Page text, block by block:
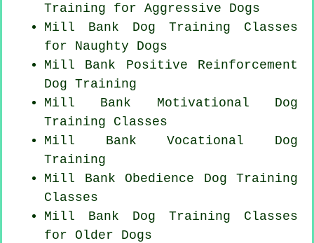
Training for Aggressive Dogs
Mill Bank Dog Training Classes
for Naughty Dogs
Mill Bank Positive Reinforcement
Dog Training
Mill Bank Motivational Dog
Training Classes
Mill Bank Vocational Dog
Training
Mill Bank Obedience Dog Training
Classes
Mill Bank Dog Training Classes
for Older Dogs